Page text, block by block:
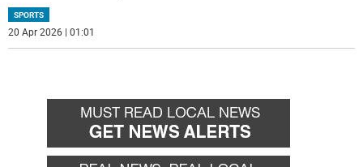
SPORTS
20 Apr 2026 | 01:01